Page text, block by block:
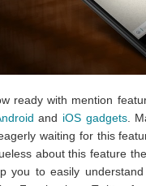
ready with mention
and iOS gadgets.
waiting for this
about this feature
you to easily